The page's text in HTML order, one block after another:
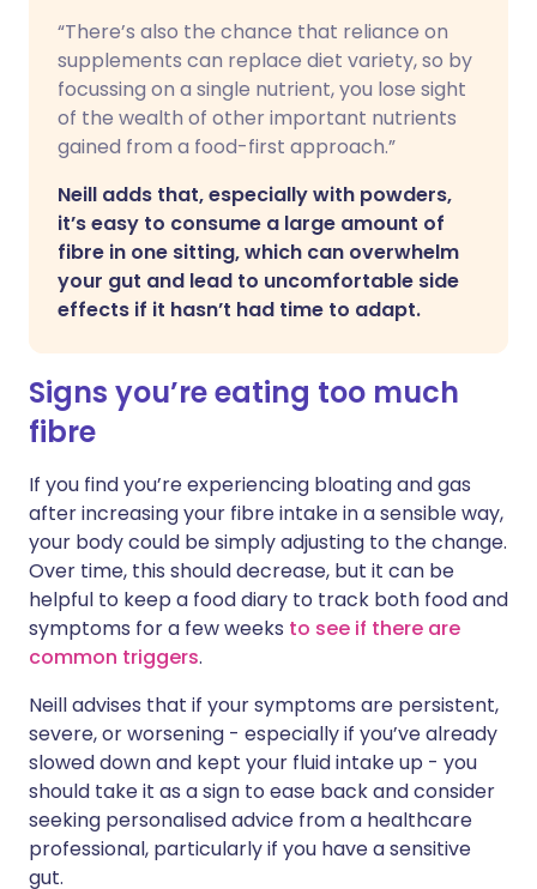
“There’s also the chance that reliance on
supplements can replace diet variety, so by
focussing on a single nutrient, you lose sight
of the wealth of other important nutrients
gained from a food-first approach.”
Neill adds that, especially with powders,
it’s easy to consume a large amount of
fibre in one sitting, which can overwhelm
your gut and lead to uncomfortable side
effects if it hasn’t had time to adapt.
Signs you’re eating too much
fibre
If you find you’re experiencing bloating and gas
after increasing your fibre intake in a sensible way,
your body could be simply adjusting to the change.
Over time, this should decrease, but it can be
helpful to keep a food diary to track both food and
symptoms for a few weeks to see if there are
common triggers.
Neill advises that if your symptoms are persistent,
severe, or worsening - especially if you’ve already
slowed down and kept your fluid intake up - you
should take it as a sign to ease back and consider
seeking personalised advice from a healthcare
professional, particularly if you have a sensitive
gut.